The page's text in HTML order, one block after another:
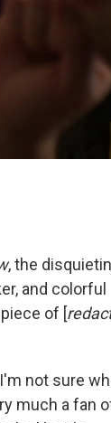
, the
and colorful
of [
I'm not sure
much a fan